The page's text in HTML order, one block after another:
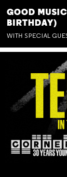
GOOD
BIRTHDAY)
WITH SPECIAL